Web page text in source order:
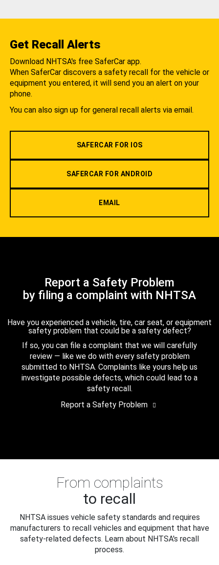
Get Recall Alerts
Download NHTSA's free SaferCar app.
When SaferCar discovers a safety recall for the vehicle or
equipment you entered, it will send you an alert on your
phone.
You can also sign up for general recall alerts via email.
SAFERCAR FOR IOS
SAFERCAR FOR ANDROID
EMAIL
Report a Safety Problem
by filing a complaint with NHTSA
Have you experienced a vehicle, tire, car seat, or equipment
safety problem that could be a safety defect?
If so, you can file a complaint that we will carefully
review — like we do with every safety problem
submitted to NHTSA. Complaints like yours help us
investigate possible defects, which could lead to a
safety recall.
Report a Safety Problem
From complaints
to recall
NHTSA issues vehicle safety standards and requires
manufacturers to recall vehicles and equipment that have
safety-related defects. Learn about NHTSA's recall
process.